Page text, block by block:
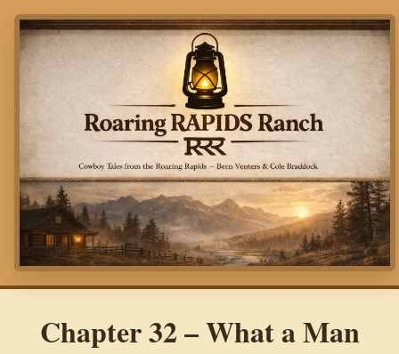
Chapter 32 – What a Man